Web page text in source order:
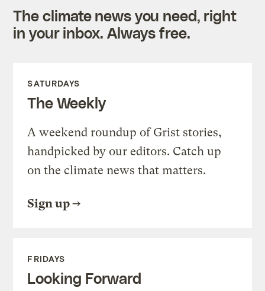
The climate news you need, right
in your inbox. Always free.
SATURDAYS
The Weekly
A weekend roundup of Grist stories,
handpicked by our editors. Catch up
on the climate news that matters.
Sign up
FRIDAYS
Looking Forward